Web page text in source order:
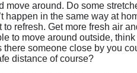
move around. Do some
happen in the same way at
refresh. Get more fresh air
to move around outside,
someone close by you
distance of course?